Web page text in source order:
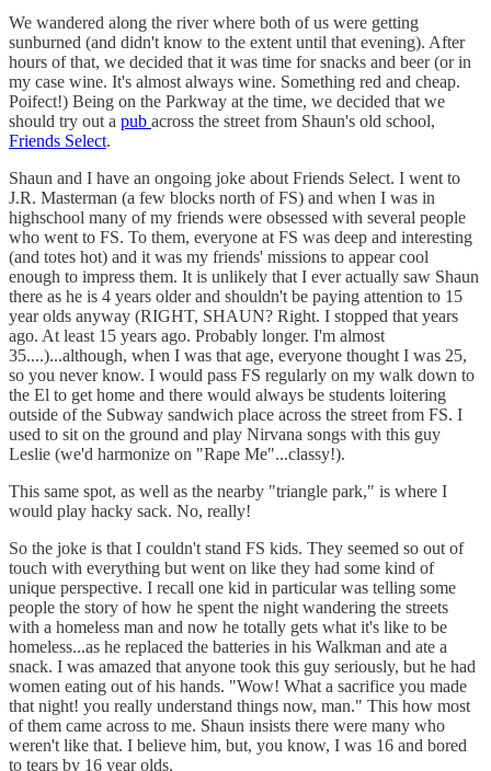
We wandered along the river where both of us were getting
sunburned (and didn't know to the extent until that evening). After
hours of that, we decided that it was time for snacks and beer (or in
my case wine. It's almost always wine. Something red and cheap.
Poifect!) Being on the Parkway at the time, we decided that we
should try out a pub across the street from Shaun's old school,
Friends Select.
Shaun and I have an ongoing joke about Friends Select. I went to
J.R. Masterman (a few blocks north of FS) and when I was in
highschool many of my friends were obsessed with several people
who went to FS. To them, everyone at FS was deep and interesting
(and totes hot) and it was my friends' missions to appear cool
enough to impress them. It is unlikely that I ever actually saw Shaun
there as he is 4 years older and shouldn't be paying attention to 15
year olds anyway (RIGHT, SHAUN? Right. I stopped that years
ago. At least 15 years ago. Probably longer. I'm almost
35....)...although, when I was that age, everyone thought I was 25,
so you never know. I would pass FS regularly on my walk down to
the El to get home and there would always be students loitering
outside of the Subway sandwich place across the street from FS. I
used to sit on the ground and play Nirvana songs with this guy
Leslie (we'd harmonize on "Rape Me"...classy!).
This same spot, as well as the nearby "triangle park," is where I
would play hacky sack. No, really!
So the joke is that I couldn't stand FS kids. They seemed so out of
touch with everything but went on like they had some kind of
unique perspective. I recall one kid in particular was telling some
people the story of how he spent the night wandering the streets
with a homeless man and now he totally gets what it's like to be
homeless...as he replaced the batteries in his Walkman and ate a
snack. I was amazed that anyone took this guy seriously, but he had
women eating out of his hands. "Wow! What a sacrifice you made
that night! you really understand things now, man." This how most
of them came across to me. Shaun insists there were many who
weren't like that. I believe him, but, you know, I was 16 and bored
to tears by 16 year olds.